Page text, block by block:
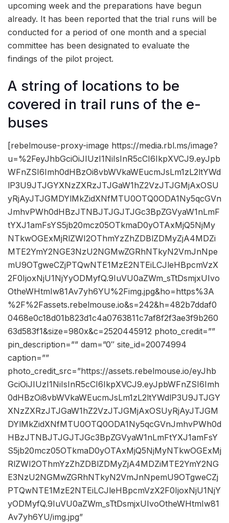
upcoming week and the preparations have begun
already. It has been reported that the trial runs will be
conducted for a period of one month and a special
committee has been designated to evaluate the
findings of the pilot project.
A string of locations to be
covered in trail runs of the e-
buses
[rebelmouse-proxy-image https://media.rbl.ms/image?
u=%2FeyJhbGciOiJIUzI1NiIsInR5cCI6IkpXVCJ9.eyJpb
WFnZSI6Imh0dHBzOi8vbWVkaWEucmJsLm1zL2ltYWd
lP3U9JTJGYXNzZXRzJTJGaW1hZ2VzJTJGMjAxOSU
yRjAyJTJGMDYlMkZidXNfMTU0OTQ0ODA1Ny5qcGVn
JmhvPWh0dHBzJTNBJTJGJTJGc3BpZGVyaW1nLmF
tYXJ1amFsYS5jb20mcz05OTkmaD0yOTAxMjQ5NjMy
NTkwOGExMjRlZWI2OThmYzZhZDBlZDMyZjA4MDZi
MTE2YmY2NGE3NzU2NGMwZGRhNTkyN2VmJnNpe
mU9OTgweCZjPTQwNTE1MzE2NTEiLCJleHBpcmVzX
2F0IjoxNjU1NjYyODMyfQ.9IuVU0aZWm_sTtDsmjxUIvo
OtheWHtmIw81Av7yh6YU%2Fimg.jpg&ho=https%3A
%2F%2Fassets.rebelmouse.io&s=242&h=482b7ddaf0
0468e0c18d01b823d1c4a0763811c7af8f2f3ae3f9b260
63d583f1&size=980x&c=2520445912 photo_credit=””
pin_description=”” dam=”0″ site_id=20074994
caption=””
photo_credit_src=”https://assets.rebelmouse.io/eyJhb
GciOiJIUzI1NiIsInR5cCI6IkpXVCJ9.eyJpbWFnZSI6Imh
0dHBzOi8vbWVkaWEucmJsLm1zL2ltYWdlP3U9JTJGY
XNzZXRzJTJGaW1hZ2VzJTJGMjAxOSUyRjAyJTJGM
DYlMkZidXNfMTU0OTQ0ODA1Ny5qcGVnJmhvPWh0d
HBzJTNBJTJGJTJGc3BpZGVyaW1nLmFtYXJ1amFsY
S5jb20mcz05OTkmaD0yOTAxMjQ5NjMyNTkwOGExMj
RlZWI2OThmYzZhZDBlZDMyZjA4MDZiMTE2YmY2NG
E3NzU2NGMwZGRhNTkyN2VmJnNpemU9OTgweCZj
PTQwNTE1MzE2NTEiLCJleHBpcmVzX2F0IjoxNjU1NjY
yODMyfQ.9IuVU0aZWm_sTtDsmjxUIvoOtheWHtmIw81
Av7yh6YU/img.jpg”